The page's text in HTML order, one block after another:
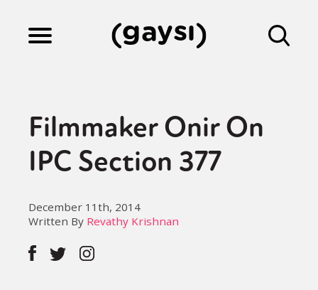
Culture
Fiction
Gaysi Works
Filmmaker Onir On
IPC Section 377
December 11th, 2014
Written By Revathy Krishnan